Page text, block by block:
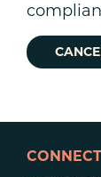
CONNECT